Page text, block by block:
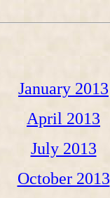
January 2013
April 2013
July 2013
October 2013